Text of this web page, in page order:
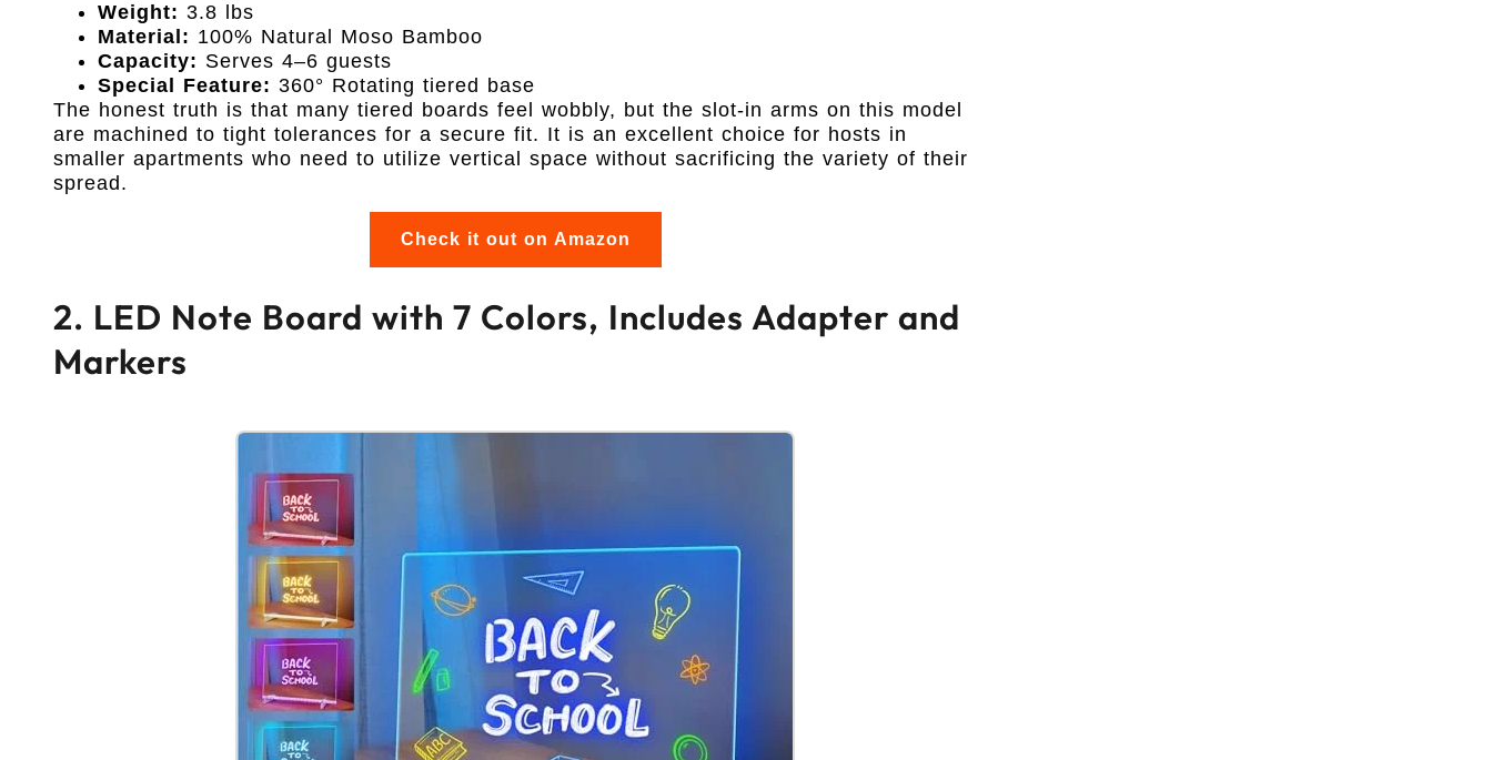
Weight: 3.8 lbs
Material: 100% Natural Moso Bamboo
Capacity: Serves 4–6 guests
Special Feature: 360° Rotating tiered base
The honest truth is that many tiered boards feel wobbly, but the slot-in arms on this model
are machined to tight tolerances for a secure fit. It is an excellent choice for hosts in
smaller apartments who need to utilize vertical space without sacrificing the variety of their
spread.
Check it out on Amazon
2. LED Note Board with 7 Colors, Includes Adapter and
Markers